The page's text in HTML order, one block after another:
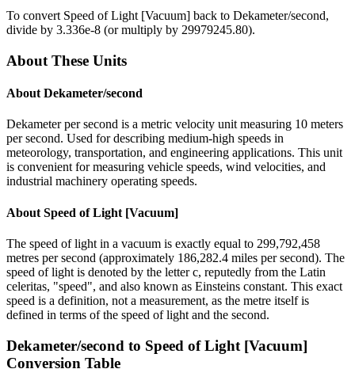
To convert Speed of Light [Vacuum] back to Dekameter/second,
divide by 3.336e-8 (or multiply by 29979245.80).
About These Units
About Dekameter/second
Dekameter per second is a metric velocity unit measuring 10 meters
per second. Used for describing medium-high speeds in
meteorology, transportation, and engineering applications. This unit
is convenient for measuring vehicle speeds, wind velocities, and
industrial machinery operating speeds.
About Speed of Light [Vacuum]
The speed of light in a vacuum is exactly equal to 299,792,458
metres per second (approximately 186,282.4 miles per second). The
speed of light is denoted by the letter c, reputedly from the Latin
celeritas, "speed", and also known as Einsteins constant. This exact
speed is a definition, not a measurement, as the metre itself is
defined in terms of the speed of light and the second.
Dekameter/second to Speed of Light [Vacuum]
Conversion Table